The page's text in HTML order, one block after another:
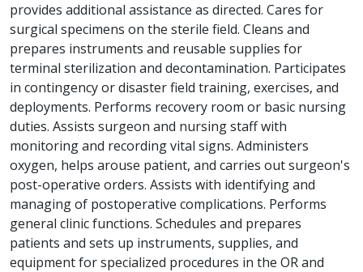
provides additional assistance as directed. Cares for
surgical specimens on the sterile field. Cleans and
prepares instruments and reusable supplies for
terminal sterilization and decontamination. Participates
in contingency or disaster field training, exercises, and
deployments. Performs recovery room or basic nursing
duties. Assists surgeon and nursing staff with
monitoring and recording vital signs. Administers
oxygen, helps arouse patient, and carries out surgeon's
post-operative orders. Assists with identifying and
managing of postoperative complications. Performs
general clinic functions. Schedules and prepares
patients and sets up instruments, supplies, and
equipment for specialized procedures in the OR and